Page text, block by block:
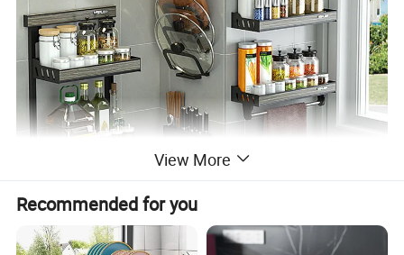
View More
Recommended for you